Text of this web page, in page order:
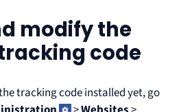
modify the
code
tracking code installed yet, go